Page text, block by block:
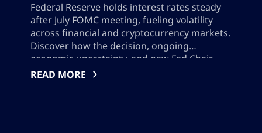
Federal Reserve holds interest rates steady
after July FOMC meeting, fueling volatility
across financial and cryptocurrency markets.
Discover how the decision, ongoing
economic uncertainty, and new Fed Chair
Kevin Warsh’s outlook are impacting Bitcoin,
READ MORE